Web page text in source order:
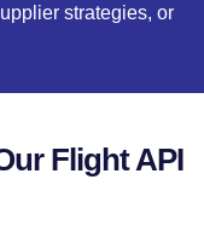
strategies, or
Flight API